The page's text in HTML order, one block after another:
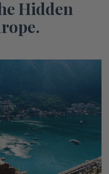
Hidden